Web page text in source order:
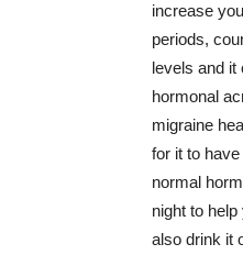
increase
periods,
levels and
hormonal
migraine
for it to
normal
night to
also drink it